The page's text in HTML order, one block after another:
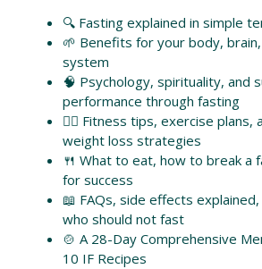
🔍 Fasting explained in simple
🌱 Benefits for your body,
system
🧠 Psychology, spirituality, and
performance through fasting
🏋️‍♀️ Fitness tips, exercise plans,
weight loss strategies
🍴 What to eat, how to break a
for success
📖 FAQs, side effects
who should not fast
🍲 A 28-Day Comprehensive
10 IF Recipes